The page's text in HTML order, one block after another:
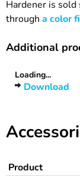
Hardener is
through a color
Additional
Loading...
Download
Product